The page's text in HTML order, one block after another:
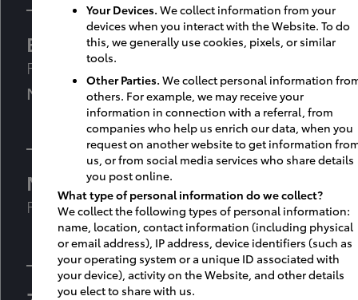
Bryn Byers,AAIA, LEED AP
Facility Project & Design Manager
M: 678-860-2880
Mauricio Henao
Facilities Project & Design Manager
Your Devices. We collect information from your
devices when you interact with the Website. To do
this, we generally use cookies, pixels, or similar
tools.
Other Parties. We collect personal information
others. For example, we may receive your
information in connection with a referral, from
companies who help us enrich our data, when you
request on another website to get information
us, or from social media services who share details
you post online.
What type of personal information do we collect?
We collect the following types of personal information:
name, location, contact information (including physical
or email address), IP address, device identifiers (such as
your operating system or a unique ID associated with
your device), activity on the Website, and other details
you elect to share with us.